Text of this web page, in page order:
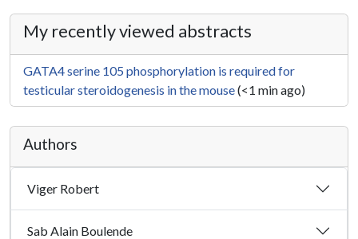
My recently viewed abstracts
GATA4 serine 105 phosphorylation is required for
testicular steroidogenesis in the mouse(<1 min ago)
Authors
Viger Robert
Sab Alain Boulende